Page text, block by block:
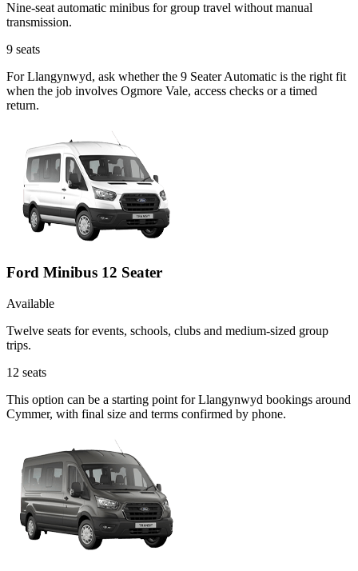
Nine-seat automatic minibus for group travel without manual
transmission.
9 seats
For Llangynwyd, ask whether the 9 Seater Automatic is the right fit
when the job involves Ogmore Vale, access checks or a timed
return.
Ford Minibus 12 Seater
Available
Twelve seats for events, schools, clubs and medium-sized group
trips.
12 seats
This option can be a starting point for Llangynwyd bookings around
Cymmer, with final size and terms confirmed by phone.